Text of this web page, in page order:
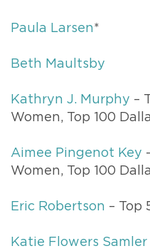
Paula Larsen*
Beth Maultsby
Kathryn J. Murphy –
Women, Top 100
Aimee Pingenot Key
Women, Top 100
Eric Robertson – Top
Katie Flowers Samler